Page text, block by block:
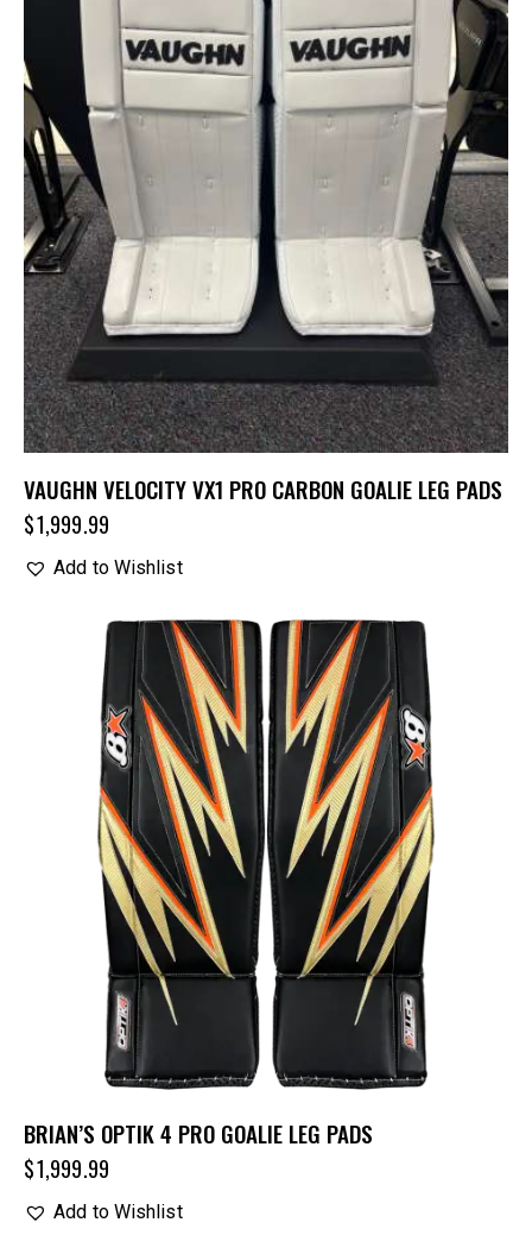
VAUGHN VELOCITY VX1 PRO CARBON GOALIE LEG PADS
$1,999.99
Add to Wishlist
BRIAN’S OPTIK 4 PRO GOALIE LEG PADS
$1,999.99
Add to Wishlist